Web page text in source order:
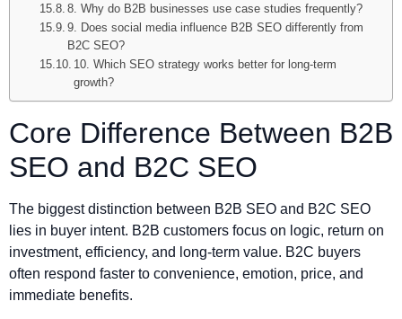
8. Why do B2B businesses use case studies frequently?
9. Does social media influence B2B SEO differently from
B2C SEO?
10. Which SEO strategy works better for long-term
growth?
Core Difference Between B2B
SEO and B2C SEO
The biggest distinction between B2B SEO and B2C SEO
lies in buyer intent. B2B customers focus on logic, return on
investment, efficiency, and long-term value. B2C buyers
often respond faster to convenience, emotion, price, and
immediate benefits.